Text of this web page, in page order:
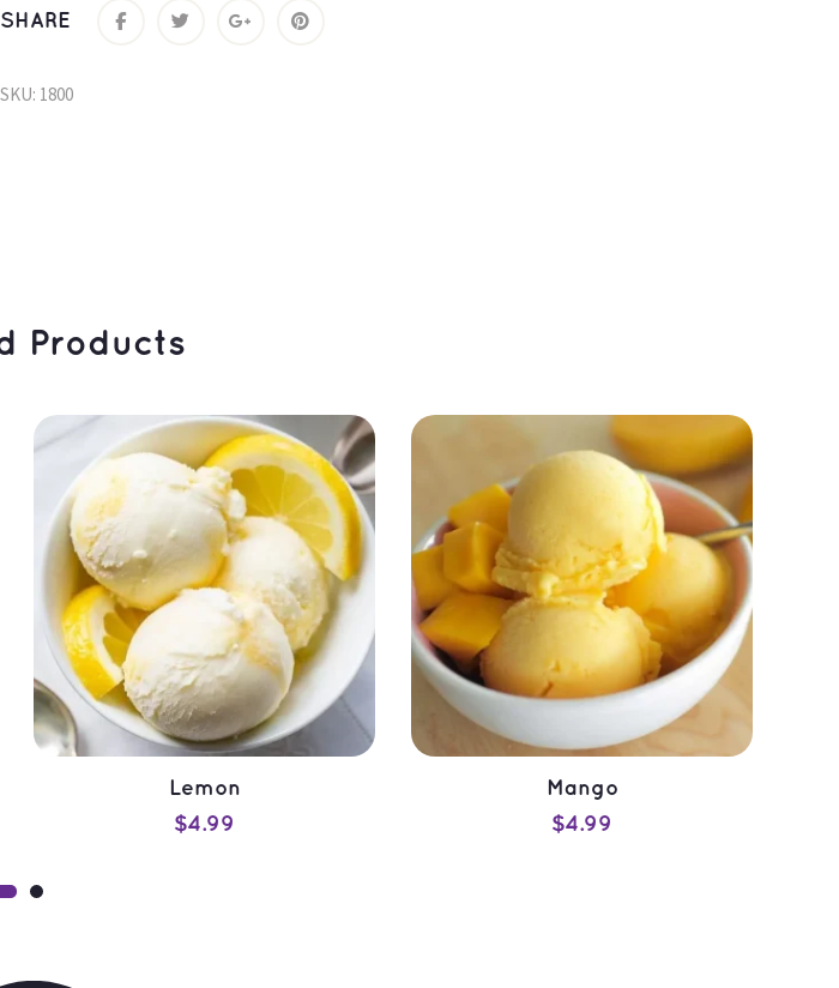
SHARE
SKU: 1800
Products
Lemon
$4.99
Mango
$4.99